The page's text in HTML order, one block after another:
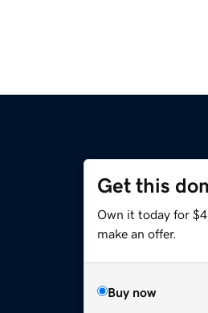
Get this
Own it today for
make an offer.
Buy now